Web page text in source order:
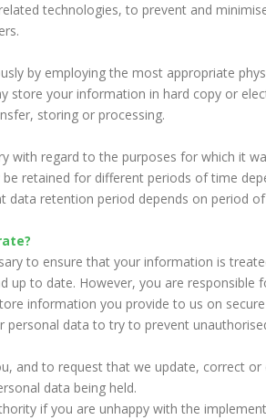
technologies, to prevent and
by employing the most appropriate
store your information in hard copy or
storing or processing.
with regard to the purposes for which it
retained for different periods of time
retention period depends on period
to ensure that your information is
up to date. However, you are
information you provide to us on
data to try to prevent
and to request that we update, correct or
data being held.
if you are unhappy with the